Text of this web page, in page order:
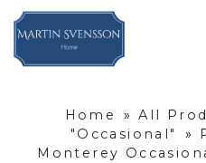
Home » All
"Occasional"
»
Monterey